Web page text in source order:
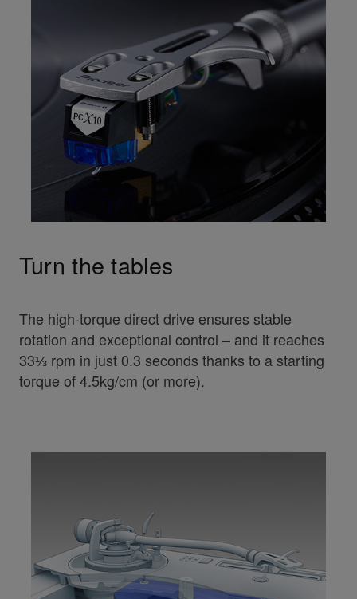
Turn the tables
The high-torque direct drive ensures stable
rotation and exceptional control – and it reaches
33⅓ rpm in just 0.3 seconds thanks to a starting
torque of 4.5kg/cm (or more).